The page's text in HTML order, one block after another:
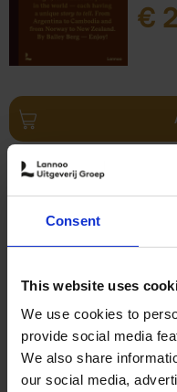
Consent
This website uses
We use cookies to
provide social media
We also share
our social media,
€
Yan-